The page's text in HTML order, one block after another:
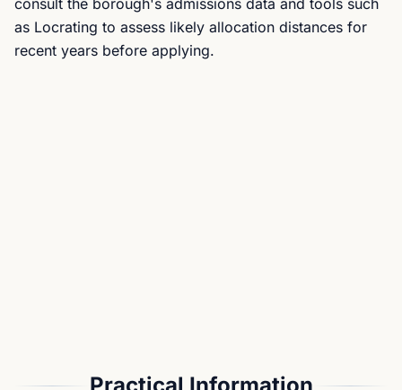
consult the borough's admissions data and tools such
as Locrating to assess likely allocation distances for
recent years before applying.